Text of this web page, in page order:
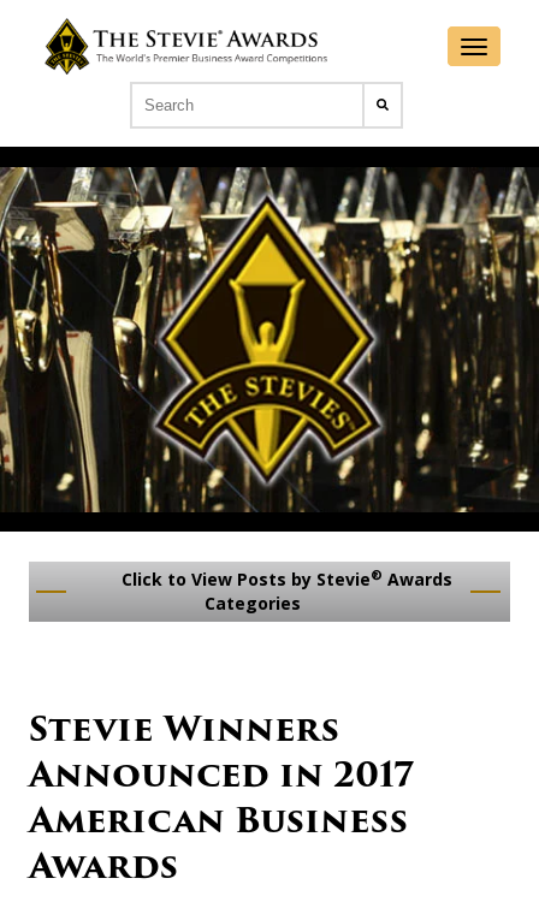
Click to View Posts by Stevie® Awards
Categories
Stevie Winners
Announced in 2017
American Business
Awards